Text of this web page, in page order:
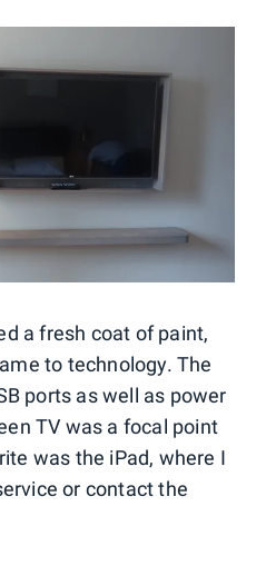
a fresh coat of paint,
to technology. The
ports as well as power
TV was a focal point
was the iPad, where I
or contact the